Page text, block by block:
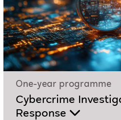
One-year programme
Cybercrime
Response